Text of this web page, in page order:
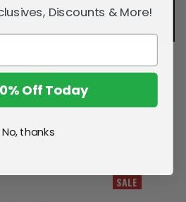
Products
SALE
Discounts & More!
Off Today
No, thanks